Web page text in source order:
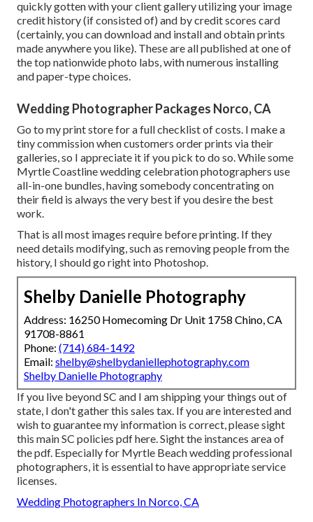
quickly gotten with your client gallery utilizing your image
credit history (if consisted of) and by credit scores card
(certainly, you can download and install and obtain prints
made anywhere you like). These are all published at one of
the top nationwide photo labs, with numerous installing
and paper-type choices.
Wedding Photographer Packages Norco, CA
Go to my print storefor a full checklist of costs. I make a
tiny commission when customers order prints via their
galleries, so I appreciate it if you pick to do so. While some
Myrtle Coastline wedding celebration photographers use
all-in-one bundles, having somebody concentrating on
their field is always the very best if you desire the best
work.
That is all most images require before printing. If they
need details modifying, such as removing people from the
history, I should go right into Photoshop.
Shelby Danielle Photography
Address: 16250 Homecoming Dr Unit 1758 Chino, CA
91708-8861
Phone: (714) 684-1492
Email: shelby@shelbydaniellephotography.com
Shelby Danielle Photography
If you live beyond SC and I am shipping your things out of
state, I don't gather this sales tax. If you are interested and
wish to guarantee my information is correct, please sight
this mainSC policies pdf here. Sight the instances area of
the pdf. Especially for Myrtle Beach wedding professional
photographers, it is essential to have appropriate service
licenses.
Wedding Photographers In Norco, CA